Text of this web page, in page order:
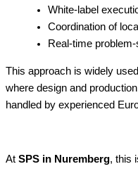
White-label
Coordination of
Real-time
This approach is widely
where design and
handled by experienced
At SPS in Nuremberg, this